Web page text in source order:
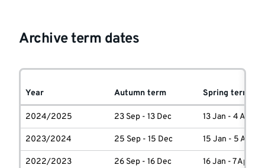
Archive term dates
Year Autumn term Spring term
2024/2025 23 Sep - 13 Dec 13 Jan - 4 April
2023/2024 25 Sep - 15 Dec 15 Jan - 5 April
2022/2023 26 Sep - 16 Dec 16 Jan - 7 April